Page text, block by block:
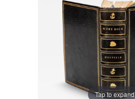
Tap to expand